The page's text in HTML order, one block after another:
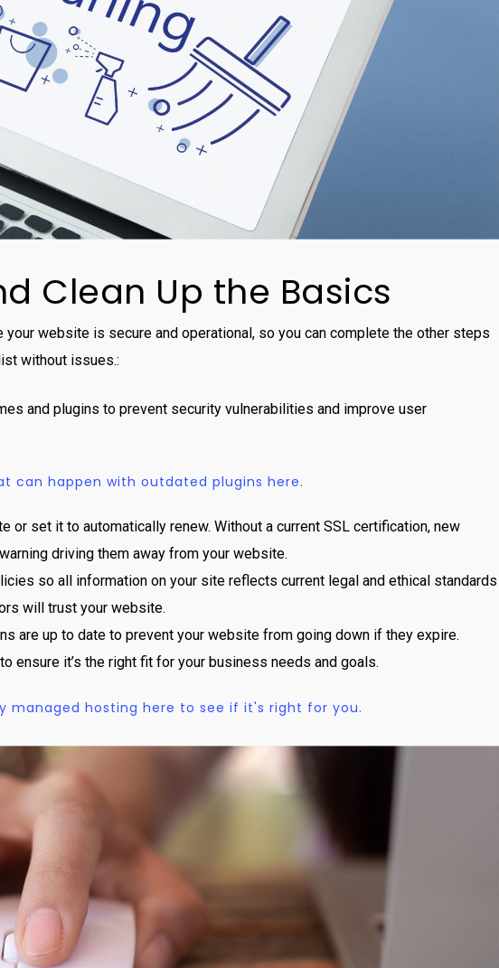
Clean Up the Basics
website is secure and operational, so you can complete the other steps
without issues.:
and plugins to prevent security vulnerabilities and improve user
can happen with outdated plugins here.
or set it to automatically renew. Without a current SSL certification, new
driving them away from your website.
so all information on your site reflects current legal and ethical standards
will trust your website.
are up to date to prevent your website from going down if they expire.
ensure it’s the right fit for your business needs and goals.
managed hosting here to see if it's right for you.